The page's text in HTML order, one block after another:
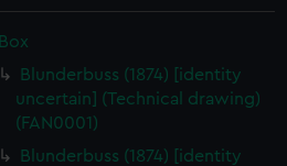
Box
Blunderbuss (1874) [identity
uncertain] (Technical drawing)
(FAN0001)
Blunderbuss (1874) [identity